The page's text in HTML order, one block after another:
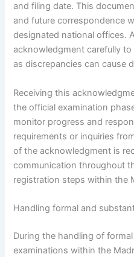
and filing date. This
and future correspondence
designated national offices.
acknowledgment carefully to
as discrepancies can cause
Receiving this
the official examination
monitor progress and
requirements or inquiries
of the acknowledgment is
communication throughout
registration steps within the
Handling formal and
During the handling of
examinations within the